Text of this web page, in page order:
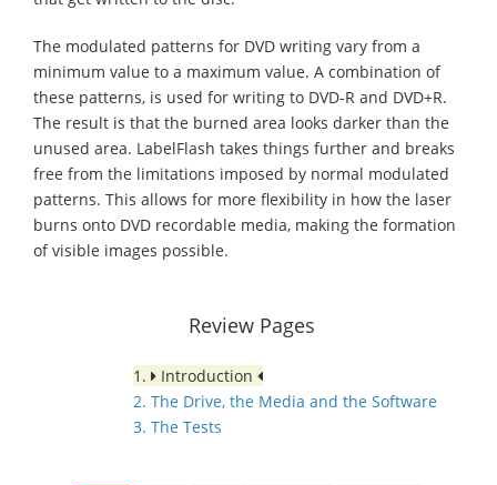
The modulated patterns for DVD writing vary from a
minimum value to a maximum value. A combination of
these patterns, is used for writing to DVD-R and DVD+R.
The result is that the burned area looks darker than the
unused area. LabelFlash takes things further and breaks
free from the limitations imposed by normal modulated
patterns. This allows for more flexibility in how the laser
burns onto DVD recordable media, making the formation
of visible images possible.
Review Pages
1.
Introduction
2. The Drive, the Media and the Software
3. The Tests